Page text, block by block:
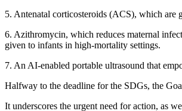
5. Antenatal corticosteroids (ACS), which
6. Azithromycin, which reduces maternal
given to infants in high-mortality settings.
7. An AI-enabled portable ultrasound that
Halfway to the deadline for the SDGs, the
It underscores the urgent need for action, as